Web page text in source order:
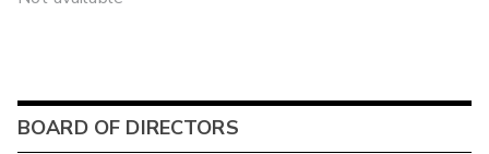
BOARD OF DIRECTORS